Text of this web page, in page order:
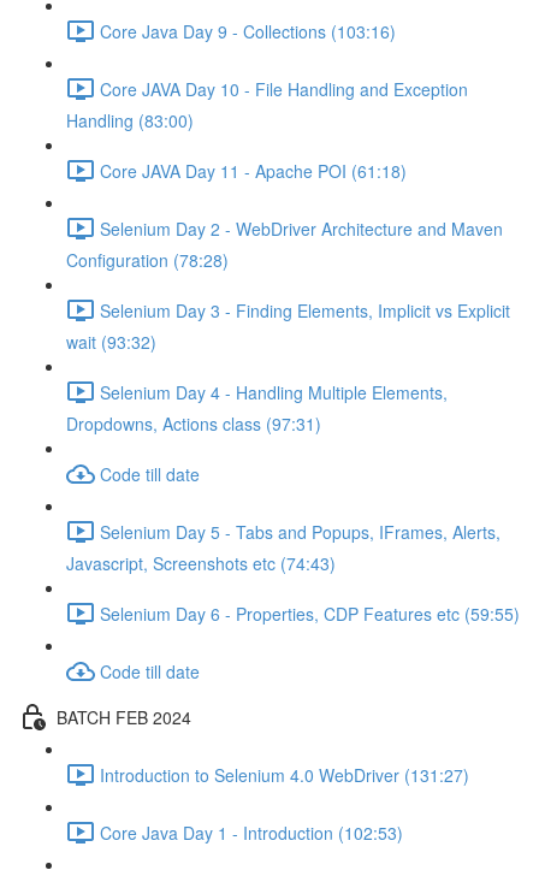
Core Java Day 9 - Collections (103:16)
Core JAVA Day 10 - File Handling and Exception
Handling (83:00)
Core JAVA Day 11 - Apache POI (61:18)
Selenium Day 2 - WebDriver Architecture and Maven
Configuration (78:28)
Selenium Day 3 - Finding Elements, Implicit vs Explicit
wait (93:32)
Selenium Day 4 - Handling Multiple Elements,
Dropdowns, Actions class (97:31)
Code till date
Selenium Day 5 - Tabs and Popups, IFrames, Alerts,
Javascript, Screenshots etc (74:43)
Selenium Day 6 - Properties, CDP Features etc (59:55)
Code till date
BATCH FEB 2024
Introduction to Selenium 4.0 WebDriver (131:27)
Core Java Day 1 - Introduction (102:53)